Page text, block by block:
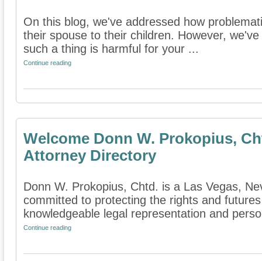
On this blog, we've addressed how
their spouse to their children. However,
such a thing is harmful for your ...
Continue reading
Welcome Donn W. Prokopius,
Attorney Directory
Donn W. Prokopius, Chtd. is a Las Vegas,
committed to protecting the rights and
knowledgeable legal representation and
Continue reading